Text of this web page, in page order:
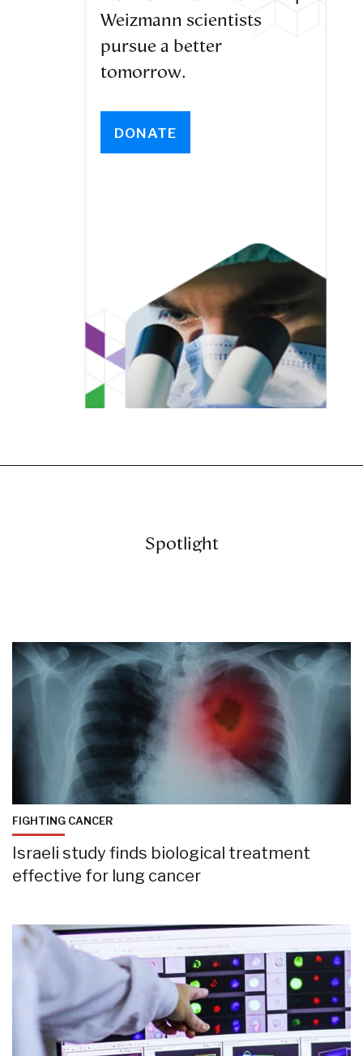
Weizmann scientists
pursue a better
tomorrow.
DONATE
Spotlight
FIGHTING CANCER
Israeli study finds biological treatment
effective for lung cancer